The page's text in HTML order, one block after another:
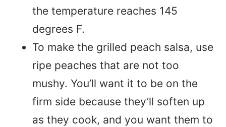
the temperature reaches 145
degrees F.
To make the grilled peach salsa, use
ripe peaches that are not too
mushy. You’ll want it to be on the
firm side because they’ll soften up
as they cook, and you want them to